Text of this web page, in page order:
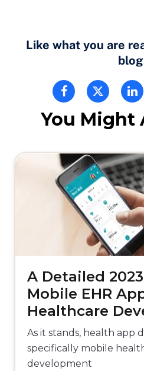
Like what you are
You Might
A Detailed
Mobile EHR
Healthcare
As it stands, health app
specifically mobile
development